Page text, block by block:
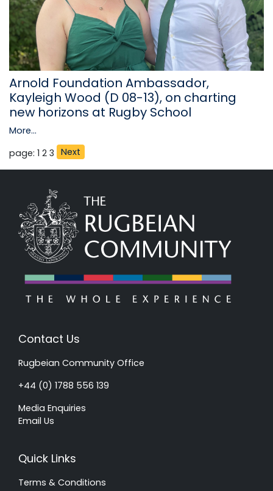
Arnold Foundation Ambassador,
Kayleigh Wood (D 08-13), on charting
new horizons at Rugby School
More...
page: 1 2 3 Next
Contact Us
Rugbeian Community Office
+44 (0) 1788 556 139
Media Enquiries
Email Us
Quick Links
Terms & Conditions